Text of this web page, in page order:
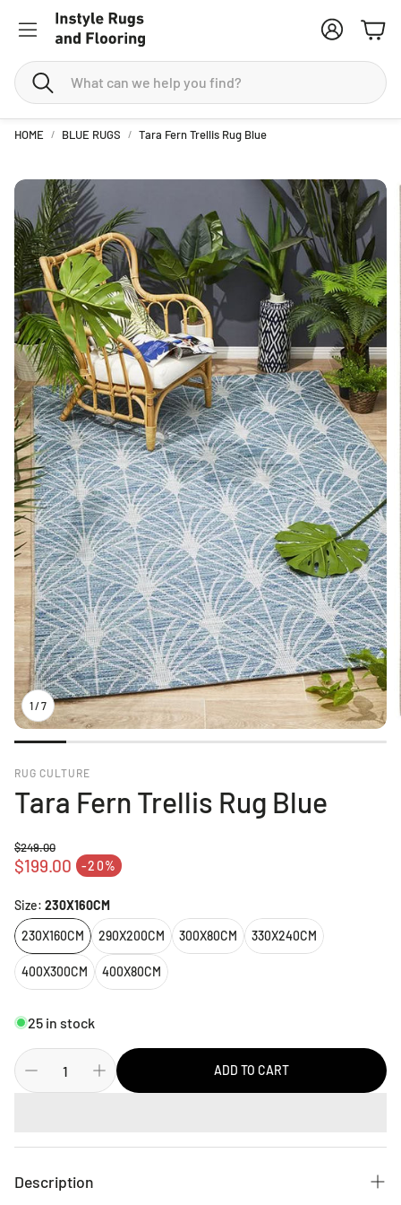
Search
Account
Cart
HOME BLUE RUGS Tara Fern Trellis Rug Blue
1 /7
RUG CULTURE
Tara Fern Trellis Rug Blue
$199.00 -20%
Sale price
Regular price
$249.00
Size: 230X160CM
230X160CM 290X200CM 300X80CM 330X240CM
400X300CM 400X80CM
25 in stock
ADD TO CART
Description